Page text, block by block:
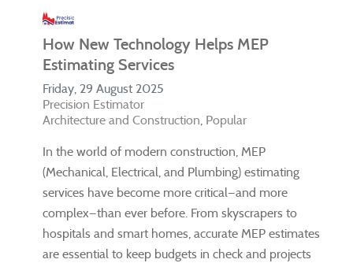
How New Technology Helps MEP
Estimating Services
Friday, 29 August 2025
Precision Estimator
Architecture and Construction Popular
In the world of modern construction, MEP
(Mechanical, Electrical, and Plumbing) estimating
services have become more critical—and more
complex—than ever before. From skyscrapers to
hospitals and smart homes, accurate MEP estimates
are essential to keep budgets in check and projects